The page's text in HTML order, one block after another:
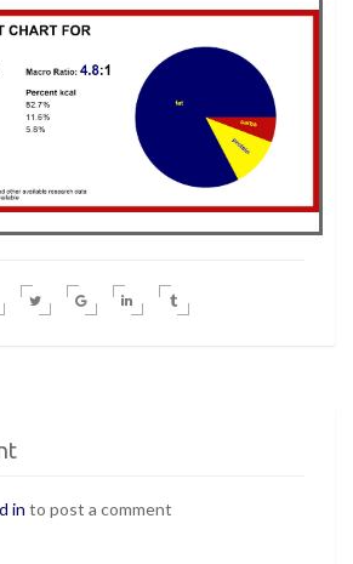
in to post a comment